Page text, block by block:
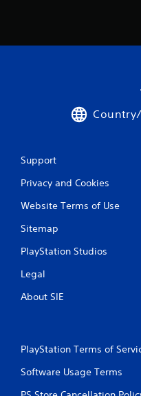
Support
Privacy and Cookies
Website Terms of Use
Sitemap
PlayStation Studios
Legal
About SIE
PlayStation Terms of
Software Usage Terms